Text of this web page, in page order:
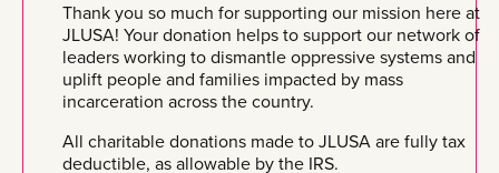
Thank you so much for supporting our mission here at
JLUSA! Your donation helps to support our network of
leaders working to dismantle oppressive systems and
uplift people and families impacted by mass
incarceration across the country.
All charitable donations made to JLUSA are fully tax
deductible, as allowable by the IRS.